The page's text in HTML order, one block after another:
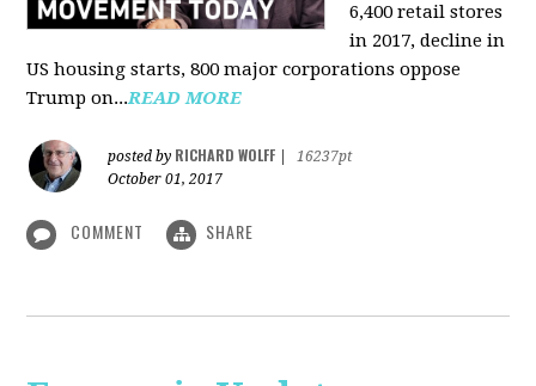
6,400 retail stores
in 2017, decline in
US housing starts, 800 major corporations oppose
Trump on...READ MORE
posted by RICHARD WOLFF
16237pt
October 01, 2017
COMMENT SHARE